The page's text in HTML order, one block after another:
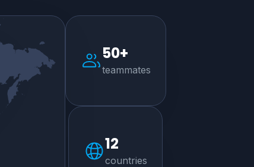
50+
teammates
12
countries